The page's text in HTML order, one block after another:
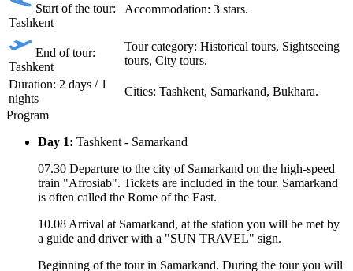
Start of the tour:
Tashkent
Accommodation: 3 stars.
End of tour:
Tashkent
Tour category: Historical tours, Sightseeing
tours, City tours.
Duration: 2 days / 1
nights
Сities: Tashkent, Samarkand, Bukhara.
Program
Day 1: Tashkent - Samarkand
07.30 Departure to the city of Samarkand on the high-speed
train "Afrosiab". Tickets are included in the tour. Samarkand
is often called the Rome of the East.
10.08 Arrival at Samarkand, at the station you will be met by
a guide and driver with a "SUN TRAVEL" sign.
Beginning of the tour in Samarkand. During the tour you will